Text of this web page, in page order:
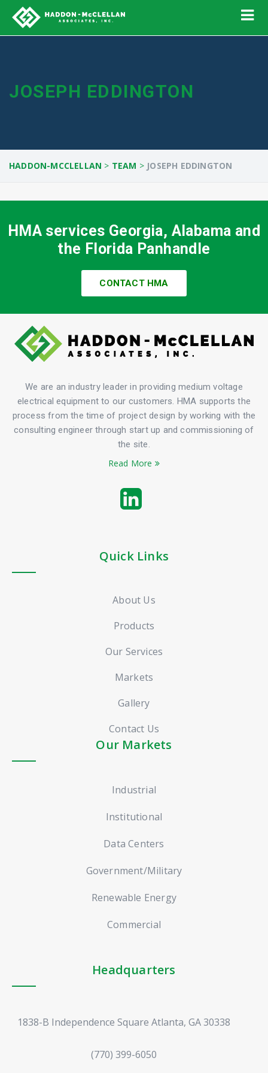
JOSEPH EDDINGTON
HADDON-MCCLELLAN > TEAM > JOSEPH EDDINGTON
HMA services Georgia, Alabama and
the Florida Panhandle
CONTACT HMA
We are an industry leader in providing medium voltage
electrical equipment to our customers. HMA supports the
process from the time of project design by working with the
consulting engineer through start up and commissioning of
the site.
Read More
Quick Links
About Us
Products
Our Services
Markets
Gallery
Contact Us
Our Markets
Industrial
Institutional
Data Centers
Government/Military
Renewable Energy
Commercial
Headquarters
1838-B Independence Square Atlanta, GA 30338
(770) 399-6050